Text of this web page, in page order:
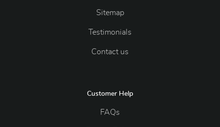
Sitemap
Testimonials
Contact us
Customer Help
FAQs